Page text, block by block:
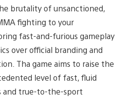
brutality of unsanctioned,
fighting to your
fast-and-furious gameplay
over official branding and
Tha game aims to raise the
level of fast, fluid
and true-to-the-sport